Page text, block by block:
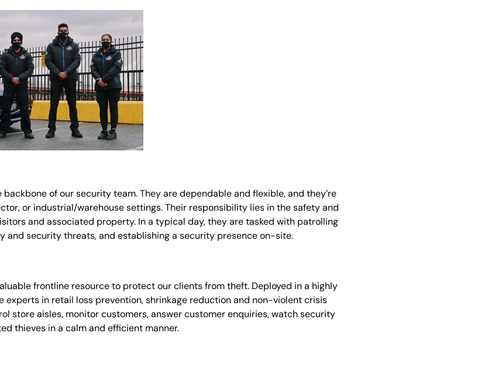
backbone of our security team. They are dependable and flexible, and they’re
or industrial/warehouse settings. Their responsibility lies in the safety and
and associated property. In a typical day, they are tasked with patrolling
and security threats, and establishing a security presence on-site.
frontline resource to protect our clients from theft. Deployed in a highly
experts in retail loss prevention, shrinkage reduction and non-violent crisis
store aisles, monitor customers, answer customer enquiries, watch security
thieves in a calm and efficient manner.